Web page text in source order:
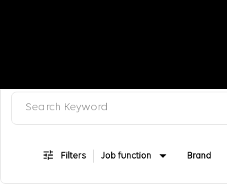
Job Search Page
Filters Job function Brand